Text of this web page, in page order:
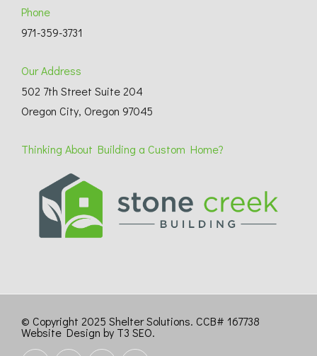
Phone
971-359-3731
Our Address
502 7th Street Suite 204
Oregon City, Oregon 97045
Thinking About Building a Custom Home?
© Copyright 2025 Shelter Solutions. CCB# 167738
Website Design by T3 SEO.